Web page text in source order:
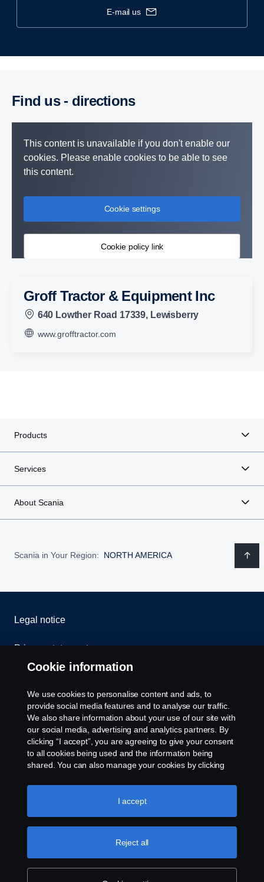
e-mail us
Find us - direc­tions
This content is unavailable if you don't enable our
cookies. Please enable cookies to be able to see
this content.
Cookie settings
Cookie policy link
Groff Tractor & Equipment Inc
640 Lowther Road 17339, Lewisberry
www.grofftractor.com
Products
Services
About Scania
Scania in Your Region: NORTH AMERICA
Legal notice
Privacy statement
Whistleblowing
Cookie settings
U.S.A., Inc., 121 Interpark Blvd., Ste 1002 San
Antonio, TX 78216, Tel: (210) 403-0007, E-Mail:
na.contact@scania.com
Cookie information
We use cookies to personalise content and ads, to
provide social media features and to analyse our traffic.
We also share information about your use of our site with
our social media, advertising and analytics partners. By
clicking “I accept”, you are agreeing to give your consent
to all cookies being used and the information being
shared. You can also manage your cookies by clicking
like to accept. For a more detailed explanation of how we
use cookies, please visit our cookies section, which you
Reject all
I accept